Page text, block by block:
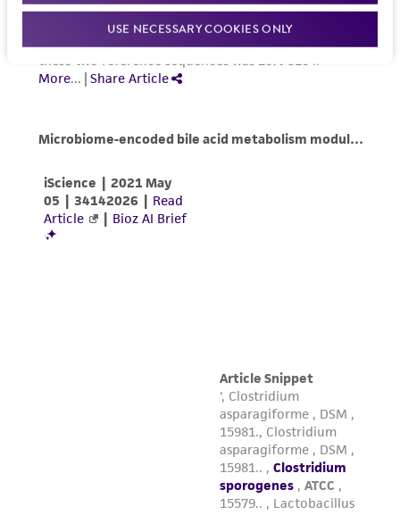
USE NECESSARY COOKIES ONLY